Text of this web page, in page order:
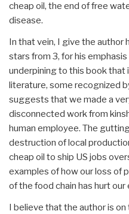
cheap oil, the end of free
disease.
In that vein, I give the author
stars from 3, for his
underpining to this book that
literature, some recognized
suggests that we made a
disconnected work from
human employee. The
destruction of local
cheap oil to ship US jobs
examples of how our loss of
of the food chain has hurt
I believe that the author is